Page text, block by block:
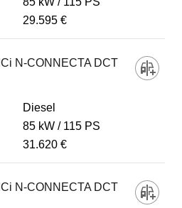
29.595 €
N-CONNECTA DCT
Diesel
85 kW
115 PS
31.620 €
N-CONNECTA DCT